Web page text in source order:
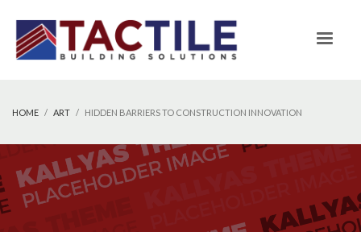
HOME ART HIDDEN BARRIERS TO CONSTRUCTION INNOVATION